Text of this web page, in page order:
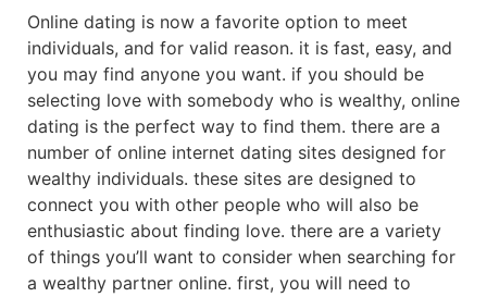
Online dating is now a favorite option to meet
individuals, and for valid reason. it is fast, easy, and
you may find anyone you want. if you should be
selecting love with somebody who is wealthy, online
dating is the perfect way to find them. there are a
number of online internet dating sites designed for
wealthy individuals. these sites are designed to
connect you with other people who will also be
enthusiastic about finding love. there are a variety
of things you’ll want to consider when searching for
a wealthy partner online. first, you will need to